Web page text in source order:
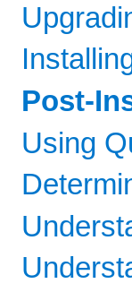
Post-
Using